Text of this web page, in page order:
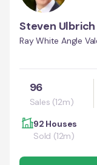
Steven Ulbrich
Ray White Angle
96
Sales (12m)
92 Houses
Sold (12m)